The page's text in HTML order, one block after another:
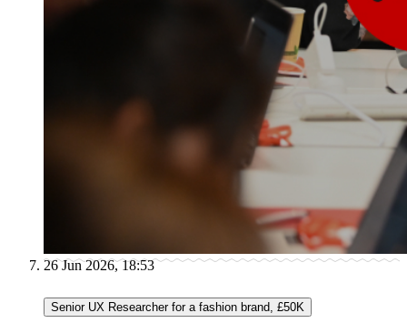
26 Jun 2026, 18:53
Senior UX Researcher for a fashion brand, £50K